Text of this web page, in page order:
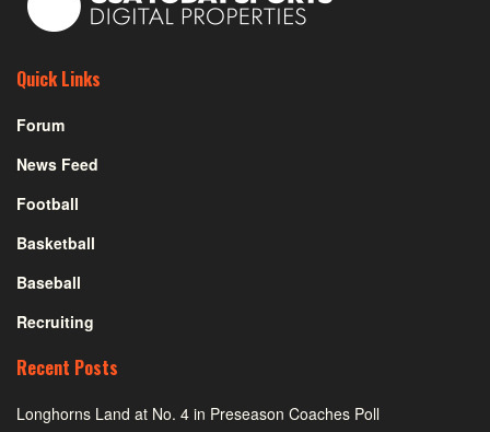
Quick Links
Forum
News Feed
Football
Basketball
Baseball
Recruiting
Recent Posts
Longhorns Land at No. 4 in Preseason Coaches Poll